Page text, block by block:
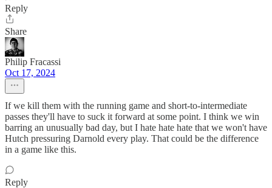
Reply
Share
Philip Fracassi
Oct 17, 2024
If we kill them with the running game and short-to-intermediate
passes they'll have to suck it forward at some point. I think we win
barring an unusually bad day, but I hate hate hate that we won't have
Hutch pressuring Darnold every play. That could be the difference
in a game like this.
Reply